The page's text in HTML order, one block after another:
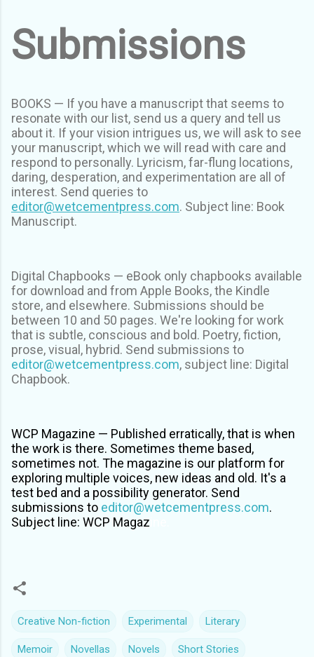
Submissions
BOOKS — If you have a manuscript that seems to
resonate with our list, send us a query and tell us
about it. If your vision intrigues us, we will ask to see
your manuscript, which we will read with care and
respond to personally. Lyricism, far-flung locations,
daring, desperation, and experimentation are all of
interest. Send queries to
editor@wetcementpress.com. Subject line: Book
Manuscript.
Digital Chapbooks — eBook only chapbooks available
for download and from Apple Books, the Kindle
store, and elsewhere. Submissions should be
between 10 and 50 pages. We're looking for work
that is subtle, conscious and bold. Poetry, fiction,
prose, visual, hybrid. Send submissions to
editor@wetcementpress.com, subject line: Digital
Chapbook.
WCP Magazine — Published erratically, that is when
the work is there. Sometimes theme based,
sometimes not. The magazine is our platform for
exploring multiple voices, new ideas and old. It's a
test bed and a possibility generator. Send
submissions to editor@wetcementpress.com.
Subject line: WCP Magaz
Creative Non-fiction Experimental Literary
Memoir Novellas Novels Short Stories